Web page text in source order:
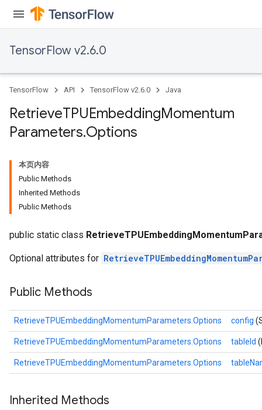
TensorFlow v2.6.0
TensorFlow API TensorFlow v2.6.0 Java
RetrieveTPUEmbeddingMomentum
Parameters.Options
本页内容
Public Methods
Inherited Methods
Public Methods
public static class
Optional attributes for
Public Methods
RetrieveTPUEmbeddingMomentumParameters.Options config
RetrieveTPUEmbeddingMomentumParameters.Options tableId
RetrieveTPUEmbeddingMomentumParameters.Options
Inherited Methods